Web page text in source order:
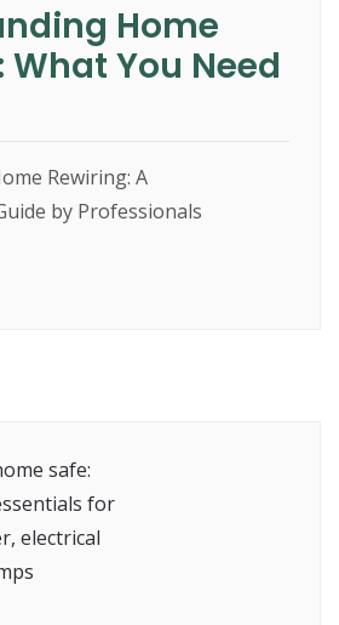
Home
What You Need
Rewiring: A
by Professionals